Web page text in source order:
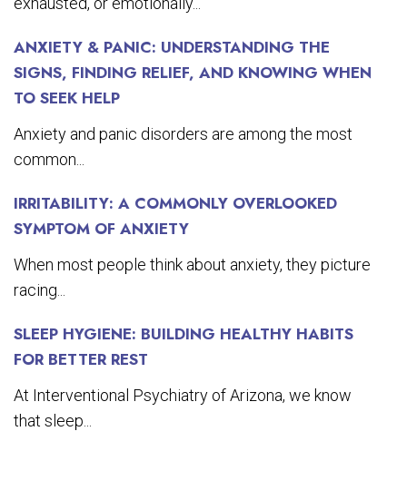
ANXIETY & PANIC: UNDERSTANDING THE
SIGNS, FINDING RELIEF, AND KNOWING WHEN
TO SEEK HELP
Anxiety and panic disorders are among the most
common...
IRRITABILITY: A COMMONLY OVERLOOKED
SYMPTOM OF ANXIETY
When most people think about anxiety, they picture
racing...
SLEEP HYGIENE: BUILDING HEALTHY HABITS
FOR BETTER REST
At Interventional Psychiatry of Arizona, we know
that sleep...